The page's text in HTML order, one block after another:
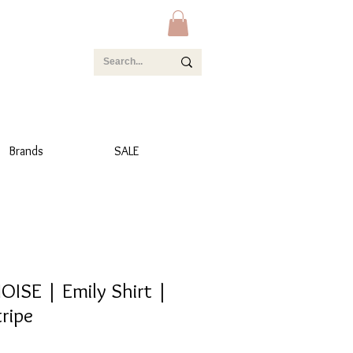
Brands SALE
| Emily Shirt |